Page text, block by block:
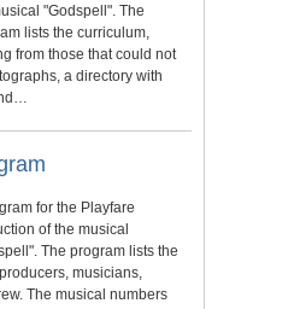
"Godspell". The
lists the curriculum,
from those that could not
a directory with
for the Playfare
of the musical
The program lists the
musicians,
The musical numbers